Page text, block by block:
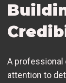
A professional
attention to